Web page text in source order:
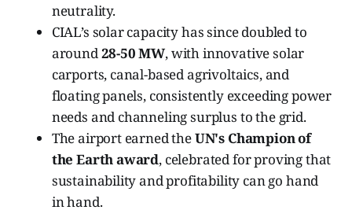
neutrality.
CIAL’s solar capacity has since doubled to
around28-50 MW, with innovative solar
carports, canal-based agrivoltaics, and
floating panels, consistently exceeding power
needs and channeling surplus to the grid.
The airport earned theUN's Champion of
the Earth award, celebrated for proving that
sustainability and profitability can go hand
in hand.